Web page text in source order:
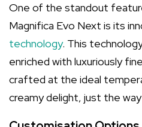
One of the standout
Magnifica Evo Next is its
technology. This
enriched with luxuriously
crafted at the ideal
creamy delight, just the